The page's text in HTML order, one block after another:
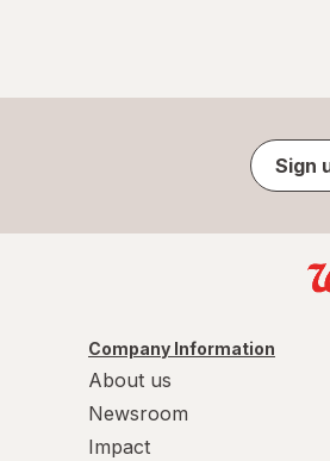
Sign
Company Information
About us
Newsroom
Impact